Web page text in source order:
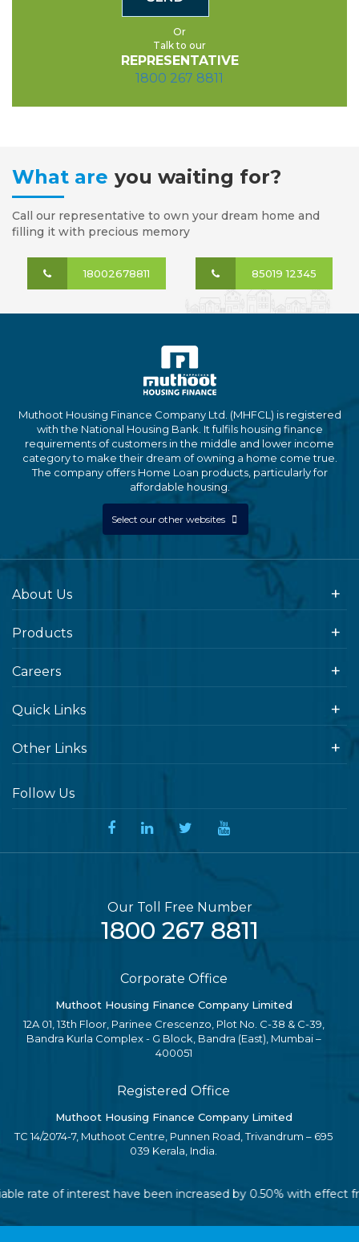
Or
Talk to our
REPRESENTATIVE
1800 267 8811
What are you waiting for?
Call our representative to own your dream home and
filling it with precious memory
18002678811 85019 12345
Muthoot Housing Finance Company Ltd. (MHFCL) is registered
with the National Housing Bank. It fulfils housing finance
requirements of customers in the middle and lower income
category to make their dream of owning a home come true.
The company offers Home Loan products, particularly for
affordable housing.
Select our other websites
About Us
Products
Careers
Quick Links
Other Links
Follow Us
Our Toll Free Number
1800 267 8811
Corporate Office
Muthoot Housing Finance Company Limited
12A 01, 13th Floor, Parinee Crescenzo, Plot No. C-38 & C-39,
Bandra Kurla Complex - G Block, Bandra (East), Mumbai –
400051
Registered Office
Muthoot Housing Finance Company Limited
TC 14/2074-7, Muthoot Centre, Punnen Road, Trivandrum – 695
039 Kerala, India.
of interest have been increased by 0.50% with effect